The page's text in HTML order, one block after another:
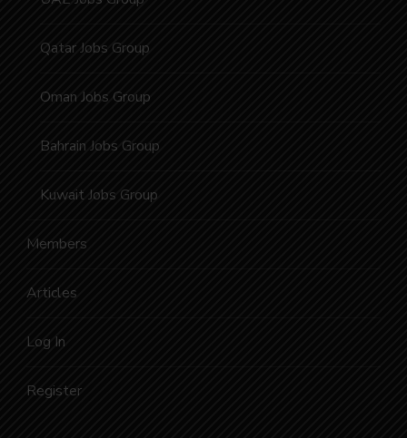
Qatar Jobs Group
Oman Jobs Group
Bahrain Jobs Group
Kuwait Jobs Group
Members
Articles
Log In
Register